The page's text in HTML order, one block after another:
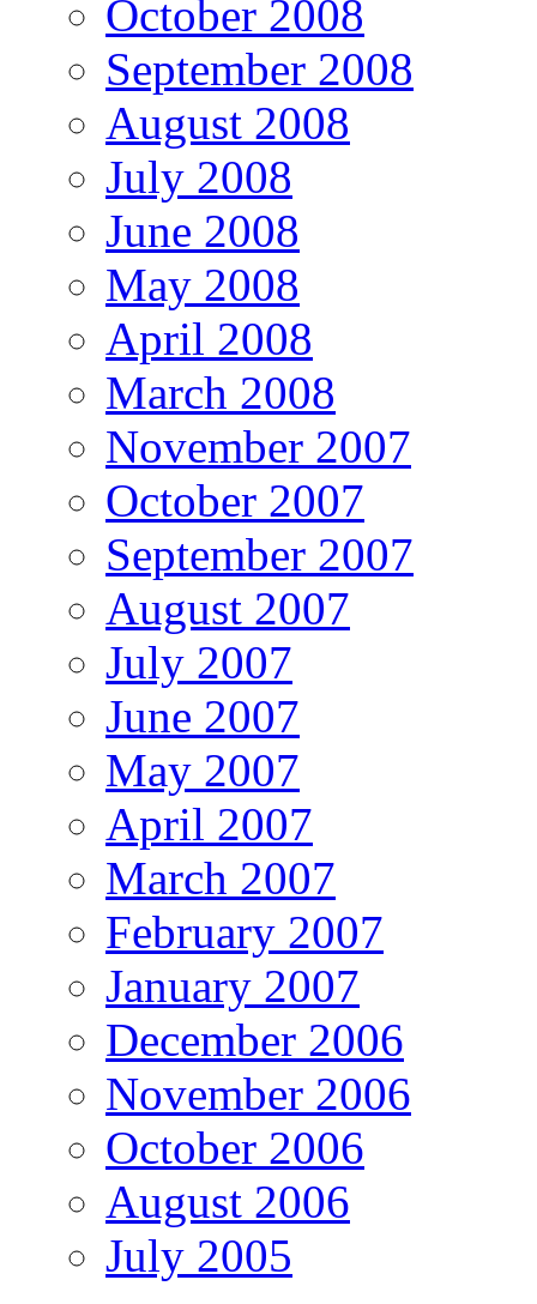
October 2008
September 2008
August 2008
July 2008
June 2008
May 2008
April 2008
March 2008
November 2007
October 2007
September 2007
August 2007
July 2007
June 2007
May 2007
April 2007
March 2007
February 2007
January 2007
December 2006
November 2006
October 2006
August 2006
July 2005